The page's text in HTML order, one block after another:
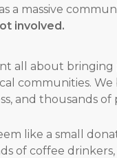
a massive
involved.
all about
communities.
and thousands
like a small
of coffee drinkers,